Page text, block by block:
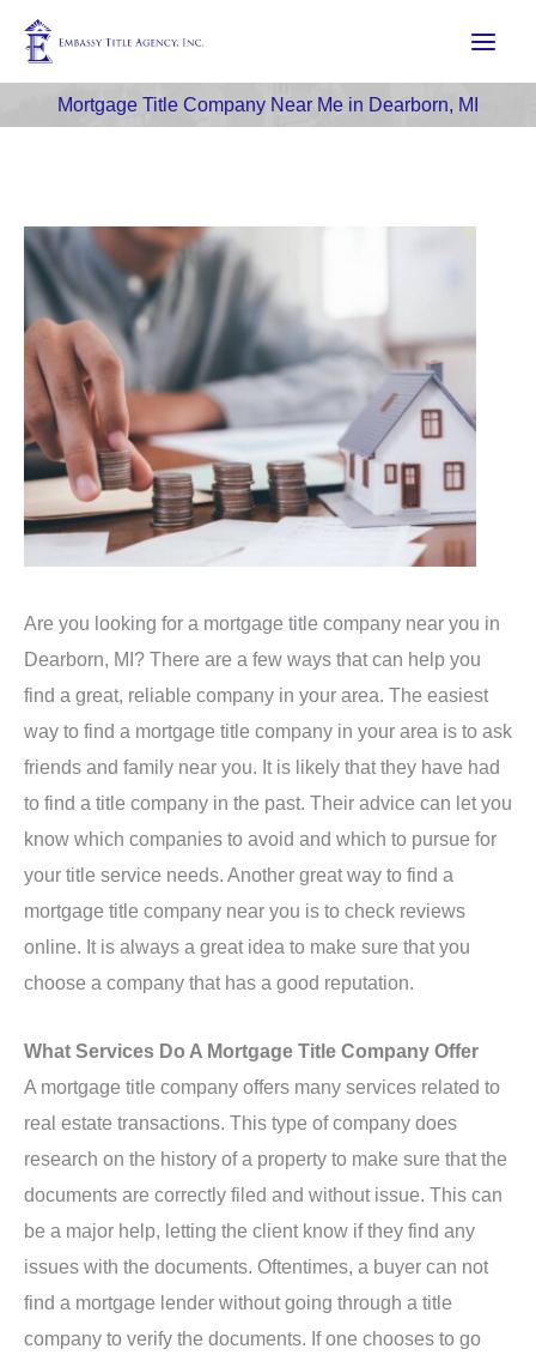
Skip
content
Mortgage Title Company Near Me in Dearborn, MI
Are you looking for a mortgage title company near you in
Dearborn, MI? There are a few ways that can help you
find a great, reliable company in your area. The easiest
way to find a mortgage title company in your area is to ask
friends and family near you. It is likely that they have had
to find a title company in the past. Their advice can let you
know which companies to avoid and which to pursue for
your title service needs. Another great way to find a
mortgage title company near you is to check reviews
online. It is always a great idea to make sure that you
choose a company that has a good reputation.
What Services Do A Mortgage Title Company Offer
A mortgage title company offers many services related to
real estate transactions. This type of company does
research on the history of a property to make sure that the
documents are correctly filed and without issue. This can
be a major help, letting the client know if they find any
issues with the documents. Oftentimes, a buyer can not
find a mortgage lender without going through a title
company to verify the documents. If one chooses to go